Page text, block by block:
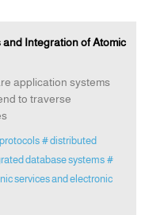
Integration of Atomic
application systems
to traverse
# distributed
database systems #
services and electronic